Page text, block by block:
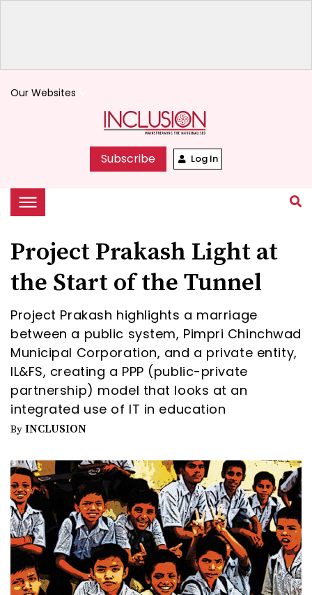
Our Websites
Subscribe Log In
Project Prakash Light at
the Start of the Tunnel
Project Prakash highlights a marriage
between a public system, Pimpri Chinchwad
Municipal Corporation, and a private entity,
IL&FS, creating a PPP (public-private
partnership) model that looks at an
integrated use of IT in education
By INCLUSION